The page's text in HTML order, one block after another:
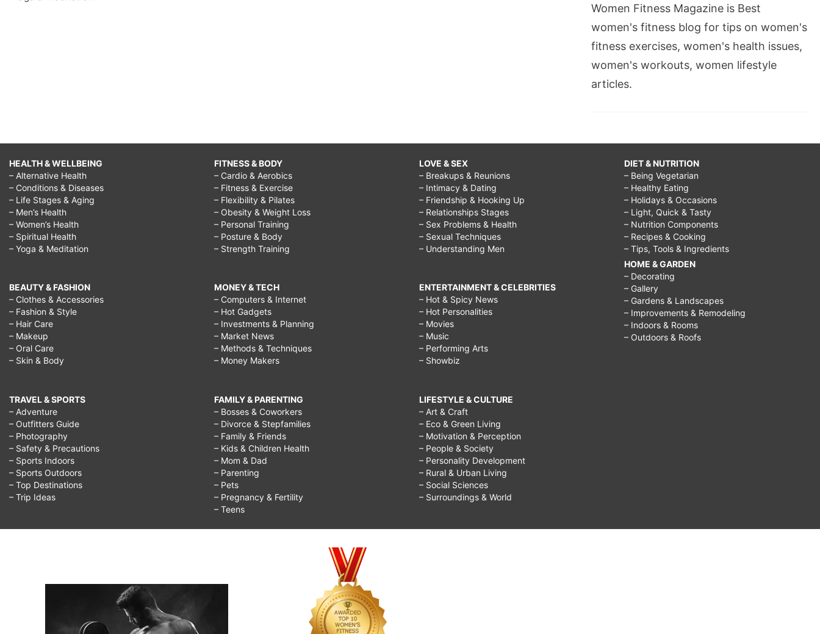
Women Fitness Magazine is Best
women's fitness blog for tips on women's
fitness exercises, women's health issues,
women's workouts, women lifestyle
articles.
HEALTH & WELLBEING
– Alternative Health
– Conditions & Diseases
– Life Stages & Aging
– Men’s Health
– Women’s Health
– Spiritual Health
– Yoga & Meditation
BEAUTY & FASHION
– Clothes & Accessories
– Fashion & Style
– Hair Care
– Makeup
– Oral Care
– Skin & Body
TRAVEL & SPORTS
– Adventure
– Outfitters Guide
– Photography
– Safety & Precautions
– Sports Indoors
– Sports Outdoors
– Top Destinations
– Trip Ideas
FITNESS & BODY
– Cardio & Aerobics
– Fitness & Exercise
– Flexibility & Pilates
– Obesity & Weight Loss
– Personal Training
– Posture & Body
– Strength Training
MONEY & TECH
– Computers & Internet
– Hot Gadgets
– Investments & Planning
– Market News
– Methods & Techniques
– Money Makers
FAMILY & PARENTING
– Bosses & Coworkers
– Divorce & Stepfamilies
– Family & Friends
– Kids & Children Health
– Mom & Dad
– Parenting
– Pets
– Pregnancy & Fertility
– Teens
LOVE & SEX
– Breakups & Reunions
– Intimacy & Dating
– Friendship & Hooking Up
– Relationships Stages
– Sex Problems & Health
– Sexual Techniques
– Understanding Men
ENTERTAINMENT & CELEBRITIES
– Hot & Spicy News
– Hot Personalities
– Movies
– Music
– Performing Arts
– Showbiz
LIFESTYLE & CULTURE
– Art & Craft
– Eco & Green Living
– Motivation & Perception
– People & Society
– Personality Development
– Rural & Urban Living
– Social Sciences
– Surroundings & World
DIET & NUTRITION
– Being Vegetarian
– Healthy Eating
– Holidays & Occasions
– Light, Quick & Tasty
– Nutrition Components
– Recipes & Cooking
– Tips, Tools & Ingredients
HOME & GARDEN
– Decorating
– Gallery
– Gardens & Landscapes
– Improvements & Remodeling
– Indoors & Rooms
– Outdoors & Roofs